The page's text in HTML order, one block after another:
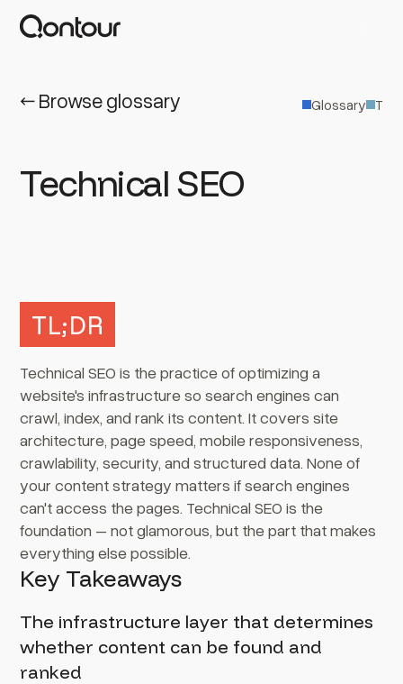
← Browse glossary Glossary T
Technical SEO
TL;DR
Technical SEO is the practice of optimizing a
website's infrastructure so search engines can
crawl, index, and rank its content. It covers site
architecture, page speed, mobile responsiveness,
crawlability, security, and structured data. None of
your content strategy matters if search engines
can't access the pages. Technical SEO is the
foundation – not glamorous, but the part that makes
everything else possible.
Key Takeaways
The infrastructure layer that determines
whether content can be found and
ranked